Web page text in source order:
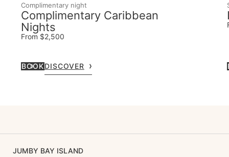
Complimentary night
Complimentary Caribbean
Nights
From $2,500
BOOKDISCOVER
JUMBY BAY ISLAND